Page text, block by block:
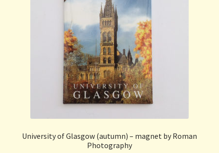
University of Glasgow (autumn) – magnet by Roman
Photography